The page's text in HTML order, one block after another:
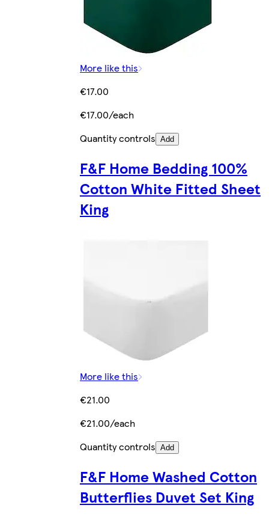
More like this
€17.00
€17.00/each
Quantity controls Add
F&F Home Bedding 100%
Cotton White Fitted Sheet
King
More like this
€21.00
€21.00/each
Quantity controls Add
F&F Home Washed Cotton
Butterflies Duvet Set King